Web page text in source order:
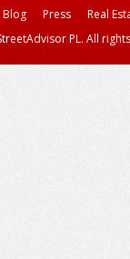
Blog Press
Real
PL. All